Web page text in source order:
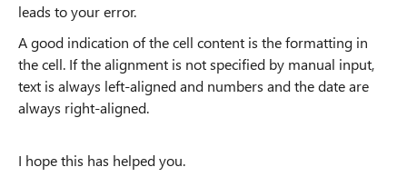
leads to your error.
A good indication of the cell content is the formatting in
the cell. If the alignment is not specified by manual input,
text is always left-aligned and numbers and the date are
always right-aligned.
I hope this has helped you.